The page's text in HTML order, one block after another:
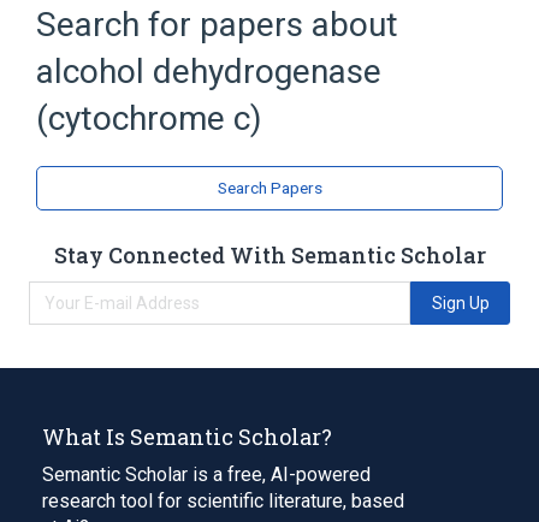
Search for papers about
alcohol dehydrogenase
(cytochrome c)
Search Papers
Stay Connected With Semantic Scholar
Sign Up
What Is Semantic Scholar?
Semantic Scholar is a free, AI-powered
research tool for scientific literature, based